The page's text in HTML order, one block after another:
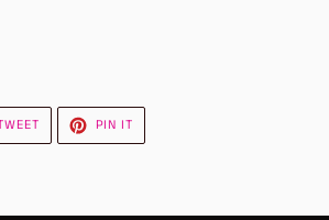
TWEET
TWITTER
PIN IT
PINTEREST